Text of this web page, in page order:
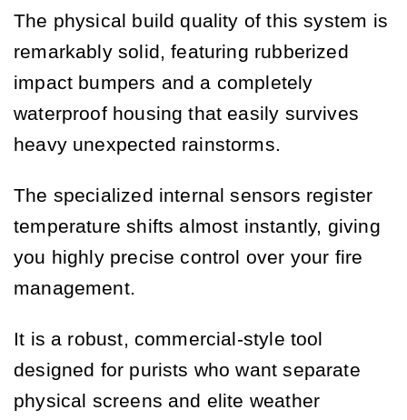
The physical build quality of this system is
remarkably solid, featuring rubberized
impact bumpers and a completely
waterproof housing that easily survives
heavy unexpected rainstorms.
The specialized internal sensors register
temperature shifts almost instantly, giving
you highly precise control over your fire
management.
It is a robust, commercial-style tool
designed for purists who want separate
physical screens and elite weather